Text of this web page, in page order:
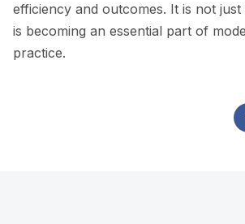
efficiency and outcomes. It is not
is becoming an essential part of
practice.